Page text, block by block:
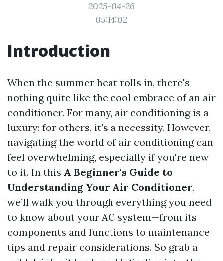
2025-04-26
05:14:02
Introduction
When the summer heat rolls in, there's
nothing quite like the cool embrace of an air
conditioner. For many, air conditioning is a
luxury; for others, it's a necessity. However,
navigating the world of air conditioning can
feel overwhelming, especially if you're new
to it. In this A Beginner's Guide to
Understanding Your Air Conditioner,
we’ll walk you through everything you need
to know about your AC system—from its
components and functions to maintenance
tips and repair considerations. So grab a